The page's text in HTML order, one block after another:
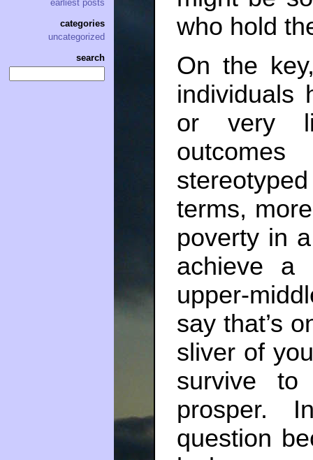
who hold
On the
individuals
or very
terms,
poverty in
achieve a
upper-
say that’s
sliver of
survive to
prosper.
question
earliest posts
categories
uncategorized
search